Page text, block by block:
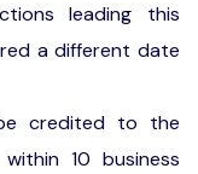
leading this
a different date
credited to the
10 business